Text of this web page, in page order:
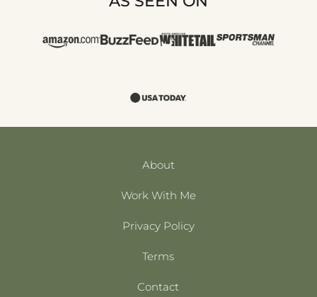
About
Work With Me
Privacy Policy
Terms
Contact